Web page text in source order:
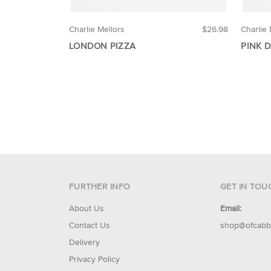
$26.98
Charlie Mellors
LONDON PIZZA
Charlie
PINK
FURTHER INFO
About Us
Contact Us
Delivery
Privacy Policy
GET IN
Email: